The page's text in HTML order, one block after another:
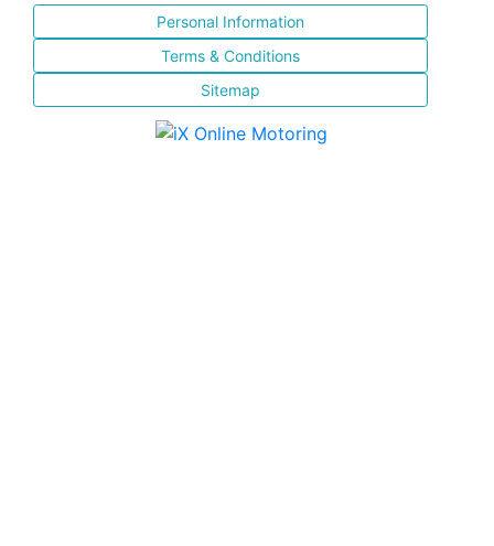
Personal Information
Terms & Conditions
Sitemap